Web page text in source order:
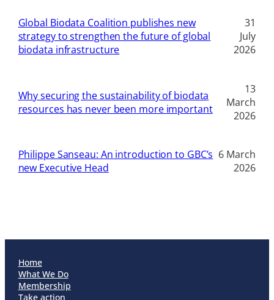
Global Biodata Coalition publishes new
strategy to strengthen the future of global
biodata infrastructure
31
July
2026
Why securing the sustainability of biodata
resources has never been more important
13
March
2026
Philippe Sanseau: An introduction to GBC’s
new Executive Head
6 March
2026
Home
What We Do
Membership
Take action